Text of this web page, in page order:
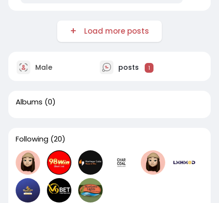
Load more posts
Male posts 1
Albums (0)
Following (20)